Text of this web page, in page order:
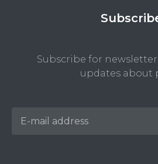
Subscribe for
updates about